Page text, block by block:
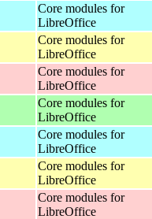
Core modules for
LibreOffice
Core modules for
LibreOffice
Core modules for
LibreOffice
Core modules for
LibreOffice
Core modules for
LibreOffice
Core modules for
LibreOffice
Core modules for
LibreOffice